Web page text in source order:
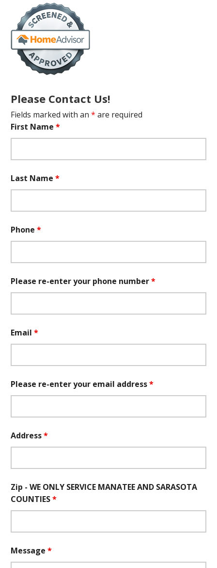
Please Contact Us!
Fields marked with an* are required
First Name*
Last Name*
Phone*
Please re-enter your phone number*
Email*
Please re-enter your email address*
Address*
Zip - WE ONLY SERVICE MANATEE AND SARASOTA
COUNTIES*
Message*